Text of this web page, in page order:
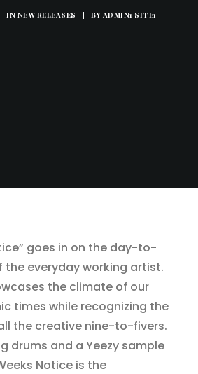
IN NEW RELEASES | BY ADMIN1 SITE1
goes in on the day-to-
the everyday working artist.
the climate of our
times while recognizing the
the creative nine-to-fivers.
drums and a Yeezy sample
Notice is the